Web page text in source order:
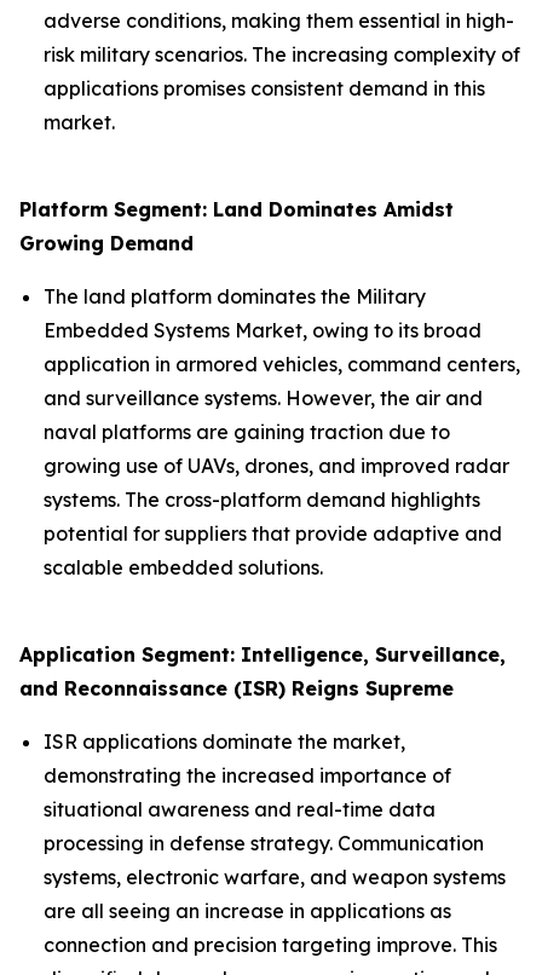
adverse conditions, making them essential in high-
risk military scenarios. The increasing complexity of
applications promises consistent demand in this
market.
Platform Segment: Land Dominates Amidst
Growing Demand
The land platform dominates the Military
Embedded Systems Market, owing to its broad
application in armored vehicles, command centers,
and surveillance systems. However, the air and
naval platforms are gaining traction due to
growing use of UAVs, drones, and improved radar
systems. The cross-platform demand highlights
potential for suppliers that provide adaptive and
scalable embedded solutions.
Application Segment: Intelligence, Surveillance,
and Reconnaissance (ISR) Reigns Supreme
ISR applications dominate the market,
demonstrating the increased importance of
situational awareness and real-time data
processing in defense strategy. Communication
systems, electronic warfare, and weapon systems
are all seeing an increase in applications as
connection and precision targeting improve. This